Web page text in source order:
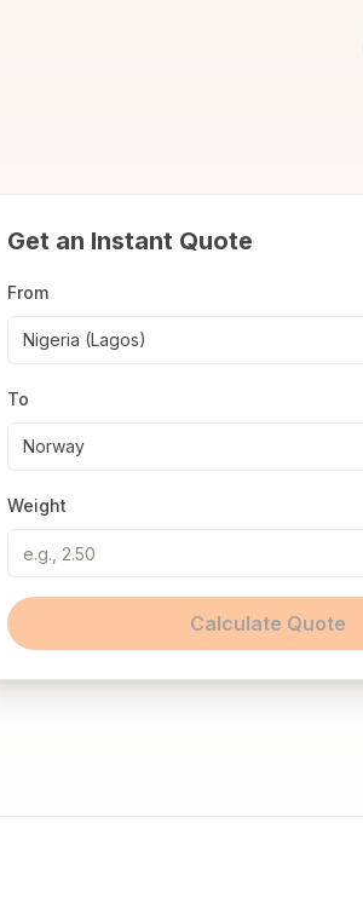
Get an Instant Quote
From
Nigeria (Lagos)
To
Norway
Weight
Calculate Quote